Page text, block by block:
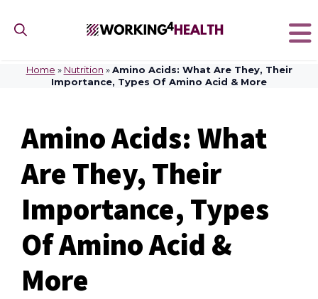
content
Home » Nutrition »Amino Acids: What Are They, Their
Importance, Types Of Amino Acid & More
Amino Acids: What
Are They, Their
Importance, Types
Of Amino Acid &
More